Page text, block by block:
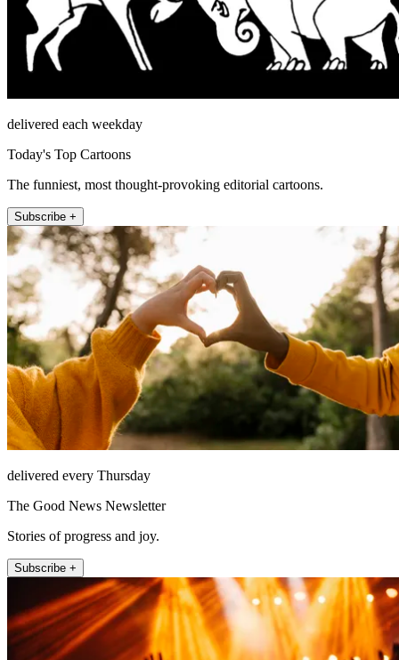
delivered each weekday
Today's Top Cartoons
The funniest, most thought-provoking editorial cartoons.
Subscribe +
delivered every Thursday
The Good News Newsletter
Stories of progress and joy.
Subscribe +